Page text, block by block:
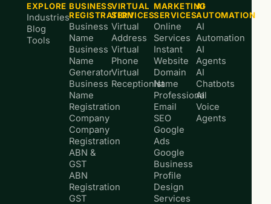
EXPLORE
Industries
Blog
Tools
BUSINESS
REGISTRATION
Business
Name
Business
Name
Generator
Business
Name
Registration
Company
Company
Registration
ABN &
GST
ABN
Registration
GST
VIRTUAL
SERVICES
Virtual
Address
Virtual
Phone
Virtual
Receptionist
MARKETING
SERVICES
Online
Services
Instant
Website
Domain
Name
Professional
Email
SEO
Google
Ads
Google
Business
Profile
Design
Services
AI
AUTOMATION
AI
Automation
AI
Agents
AI
Chatbots
AI
Voice
Agents